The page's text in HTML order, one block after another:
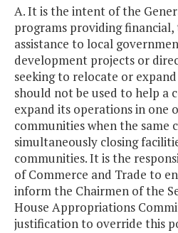
A. It is the intent of the
programs providing
assistance to local
development projects or
seeking to relocate or
should not be used to help a
expand its operations in one
communities when the same
simultaneously closing
communities. It is the
of Commerce and Trade to
inform the Chairmen of the
House Appropriations
justification to override this